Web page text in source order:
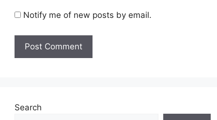
Notify me of new posts by email.
Search